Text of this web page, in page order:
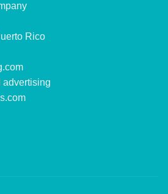
Rico
advertising